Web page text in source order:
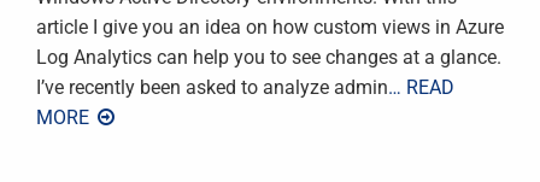
article I give you an idea on how custom views in Azure
Log Analytics can help you to see changes at a glance.
I’ve recently been asked to analyze admin… READ
MORE